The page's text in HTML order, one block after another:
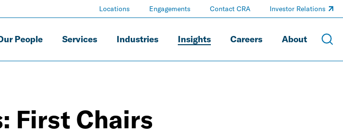
People Services Industries Insights Careers About
Locations Engagements Contact CRA Investor Relations
First Chairs